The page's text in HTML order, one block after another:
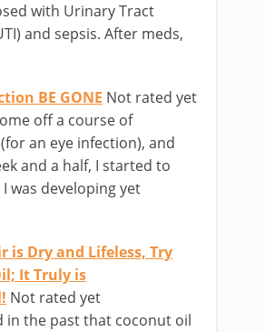
with Urinary Tract
and sepsis. After meds,
BE GONE Not rated yet
off a course of
an eye infection), and
and a half, I started to
was developing yet
is Dry and Lifeless, Try
It Truly is
Not rated yet
in the past that coconut oil